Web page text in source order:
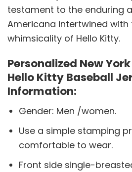
testament to the enduring
Americana intertwined with
whimsicality of Hello Kitty.
Personalized New
Hello Kitty Baseball
Information:
Gender: Men /women.
Use a simple stamping
comfortable to wear.
Front side single-